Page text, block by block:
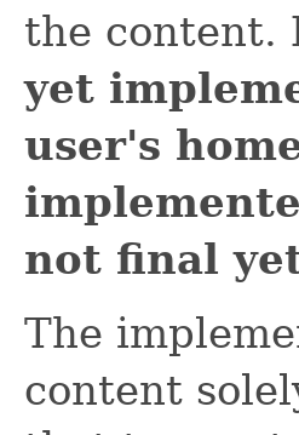
the content.
yet
user's
not final
The
content